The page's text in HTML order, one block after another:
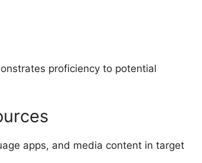
proficiency to potential
apps, and media content in target